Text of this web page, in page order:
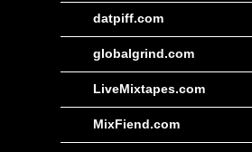
datpiff.com
globalgrind.com
LiveMixtapes.com
MixFiend.com